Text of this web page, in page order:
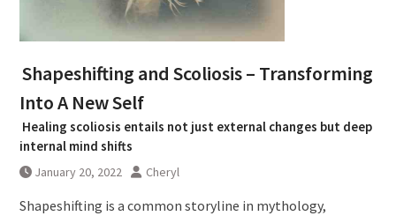
Shapeshifting and Scoliosis – Transforming
Into A New Self
Healing scoliosis entails not just external changes but deep
internal mind shifts
January 20, 2022 Cheryl
Shapeshifting is a common storyline in mythology,